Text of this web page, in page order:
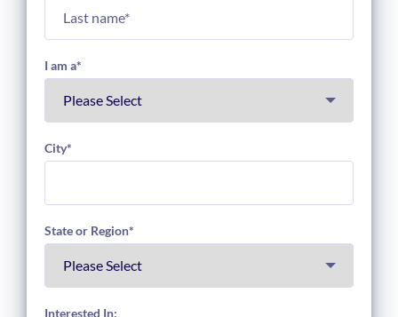
I am a*
City*
State or Region*
Interested In: